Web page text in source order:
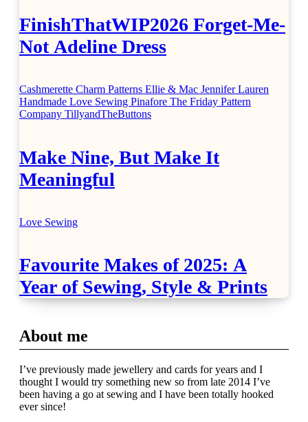
FinishThatWIP2026 Forget-Me-
Not Adeline Dress
Cashmerette Charm Patterns Ellie & Mac Jennifer Lauren
Handmade Love Sewing Pinafore The Friday Pattern
Company TillyandTheButtons
Make Nine, But Make It
Meaningful
Love Sewing
Favourite Makes of 2025: A
Year of Sewing, Style & Prints
About me
I’ve previously made jewellery and cards for years and I
thought I would try something new so from late 2014 I’ve
been having a go at sewing and I have been totally hooked
ever since!